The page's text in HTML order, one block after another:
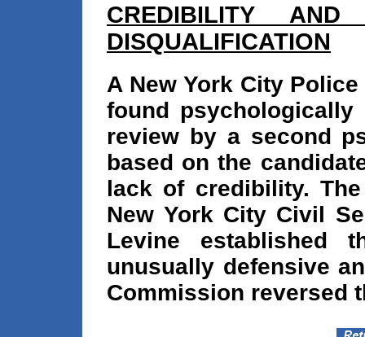
CREDIBILITY AND
DISQUALIFICATION
A New York City
found
review by a second
based on the
lack of credibility.
New York City Civil
Levine established
unusually defensive
Commission reversed